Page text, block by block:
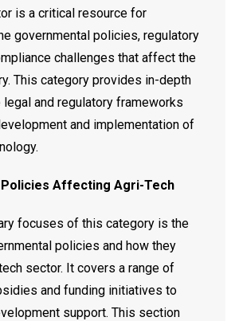
is a critical resource for
governmental policies, regulatory
challenges that affect the
This category provides in-depth
and regulatory frameworks
and implementation of
Affecting Agri-Tech
focuses of this category is the
policies and how they
sector. It covers a range of
and funding initiatives to
support. This section